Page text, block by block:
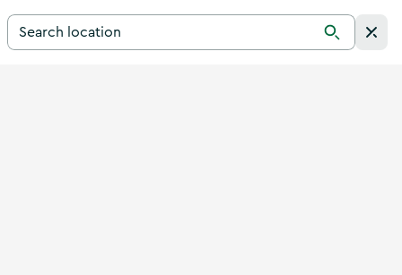
Search for a destination in Ireland
Search